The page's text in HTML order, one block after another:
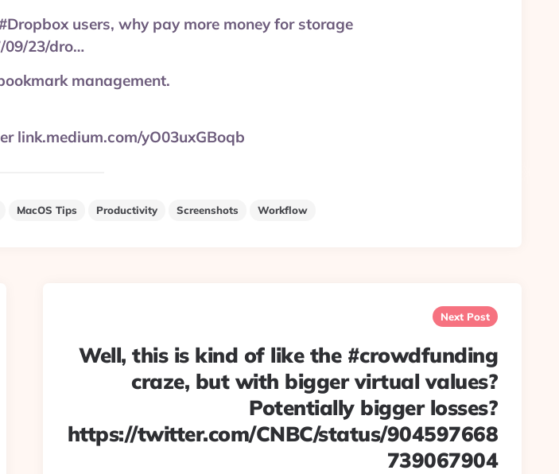
users, why pay more money for storage
09/23/dro…
management.
link.medium.com/yO03uxGBoqb
MacOS Tips Productivity Screenshots Workflow
Next Post
Well, this is kind of like the #crowdfunding
craze, but with bigger virtual values?
Potentially bigger losses?
https://twitter.com/CNBC/status/904597668
739067904